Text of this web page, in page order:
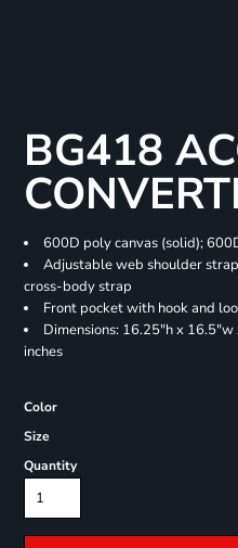
BG418
600D poly canvas (solid);
Adjustable web shoulder
cross-body strap
Front pocket with hook and
Dimensions: 16.25"h x
inches
Color
Size
Quantity